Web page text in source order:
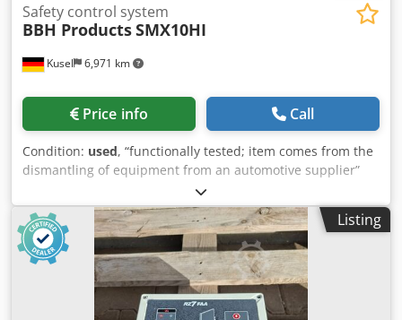
Kusel 6,971 km
Safety control system
BBH ProductsSMX10HI
Price info Call
Condition: used, “functionally tested; item comes from the
dismantling of equipment from an automotive supplier”
Djdpfx Aozr T Ezepdjwa Quantity available: 12
Manufacturer: BBH Products GmbH Model: SMX10HI Type:
Safety controller (compact design) Supply voltage: 24 V DC
Function: Safety monitoring of axes, safety doors,
emergency stop Interfaces: safe inputs, relay outputs
Approval: EN ISO 13849-1, SIL 3, PL e
Listing